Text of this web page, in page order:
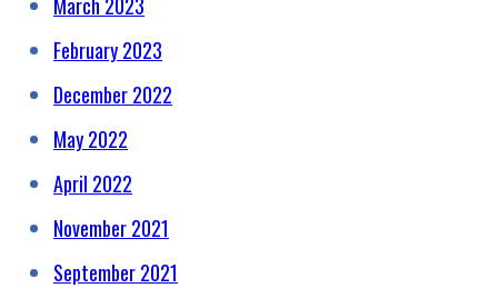
February 2023
December 2022
May 2022
April 2022
November 2021
September 2021